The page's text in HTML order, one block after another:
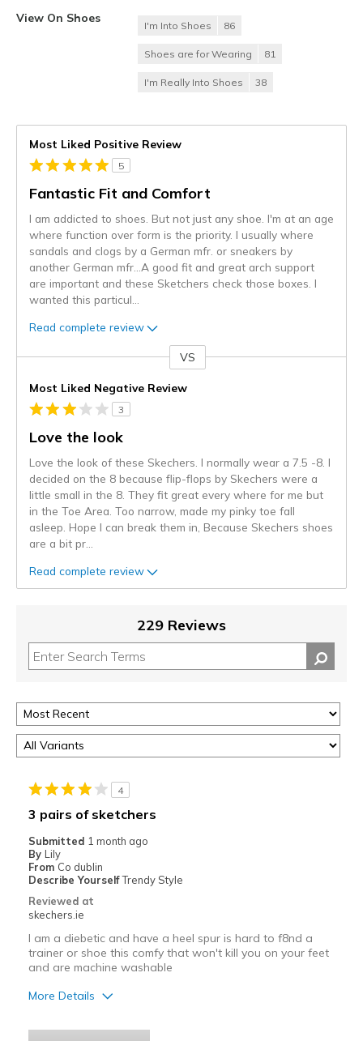
View On Shoes
I'm Into Shoes 86
Shoes are for Wearing 81
I'm Really Into Shoes 38
Most Liked Positive Review
5
Fantastic Fit and Comfort
I am addicted to shoes. But not just any shoe. I'm at an age
where function over form is the priority. I usually where
sandals and clogs by a German mfr. or sneakers by
another German mfr...A good fit and great arch support
are important and these Sketchers check those boxes. I
wanted this particul
Read complete review
VS
Most Liked Negative Review
3
Love the look
Love the look of these Skechers. I normally wear a 7.5 -8. I
decided on the 8 because flip-flops by Skechers were a
little small in the 8. They fit great every where for me but
in the Toe Area. Too narrow, made my pinky toe fall
asleep. Hope I can break them in, Because Skechers shoes
are a bit pr
Read complete review
229 Reviews
4
3 pairs of sketchers
Submitted 1 month ago
By Lily
From Co dublin
Describe YourselfTrendy Style
Reviewed at
skechers.ie
I am a diebetic and have a heel spur is hard to f8nd a
trainer or shoe this comfy that won't kill you on your feet
and are machine washable
More Details